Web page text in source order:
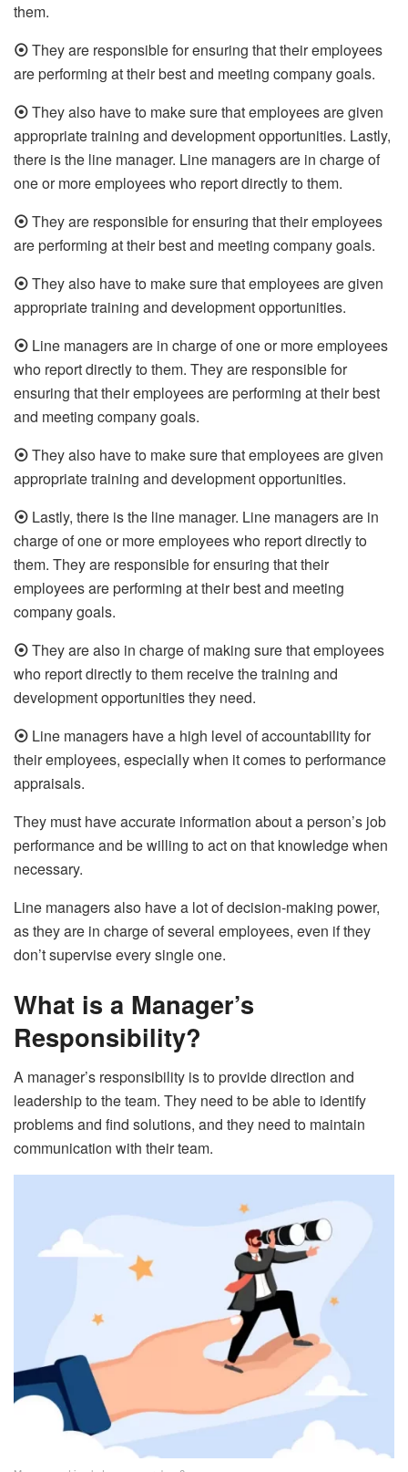
them.
⦿They are responsible for ensuring that their employees
are performing at their best and meeting company goals.
⦿They also have to make sure that employees are given
appropriate training and development opportunities. Lastly,
there is the line manager. Line managers are in charge of
one or more employees who report directly to them.
⦿They are responsible for ensuring that their employees
are performing at their best and meeting company goals.
⦿They also have to make sure that employees are given
appropriate training and development opportunities.
⦿ Line managers are in charge of one or more employees
who report directly to them. They are responsible for
ensuring that their employees are performing at their best
and meeting company goals.
⦿They also have to make sure that employees are given
appropriate training and development opportunities.
⦿ Lastly, there is the line manager. Line managers are in
charge of one or more employees who report directly to
them. They are responsible for ensuring that their
employees are performing at their best and meeting
company goals.
⦿They are also in charge of making sure that employees
who report directly to them receive the training and
development opportunities they need.
⦿ Line managers have a high level of accountability for
their employees, especially when it comes to performance
appraisals.
They must have accurate information about a person’s job
performance and be willing to act on that knowledge when
necessary.
Line managers also have a lot of decision-making power,
as they are in charge of several employees, even if they
don’t supervise every single one.
What is a Manager’s
Responsibility?
A manager’s responsibility is to provide direction and
leadership to the team. They need to be able to identify
problems and find solutions, and they need to maintain
communication with their team.